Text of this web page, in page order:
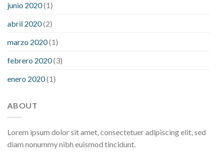
junio 2020(1)
abril 2020(2)
marzo 2020(1)
febrero 2020(3)
enero 2020(1)
ABOUT
Lorem ipsum dolor sit amet, consectetuer adipiscing elit, sed
diam nonummy nibh euismod tincidunt.